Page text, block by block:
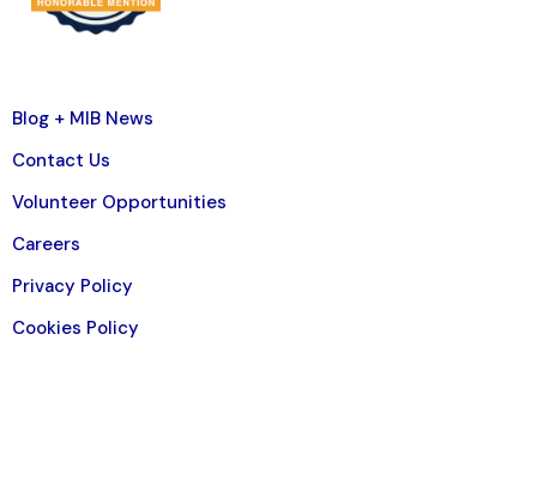
Blog + MIB News
Contact Us
Volunteer Opportunities
Careers
Privacy Policy
Cookies Policy